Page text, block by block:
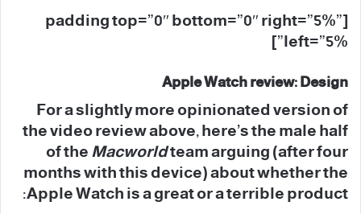
[padding top=”0″ bottom=”0″ right=”5%”
left=”5%”]
Apple Watch review: Design
For a slightly more opinionated version of
the video review above, here’s the male half
of theMacworldteam arguing (after four
months with this device) about whether the
Apple Watch is a great or a terrible product: